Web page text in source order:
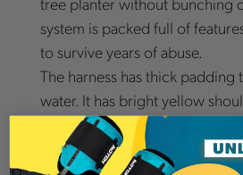
system is packed full of
to survive years of abuse.
The harness has thick padding
water. It has bright yellow
increase visibility. Its chest
whistle for safety.